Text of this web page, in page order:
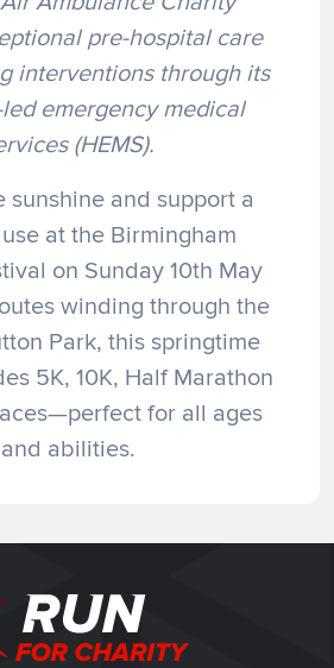
pre-hospital care
interventions through its
emergency medical
(HEMS).
sunshine and support a
at the Birmingham
on Sunday 10th May
winding through the
Park, this springtime
5K, 10K, Half Marathon
for all ages
and abilities.